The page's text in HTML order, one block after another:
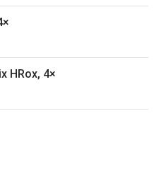
HRox, 4×